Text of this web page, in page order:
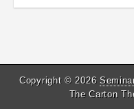
Copyright © 2026
The Carton